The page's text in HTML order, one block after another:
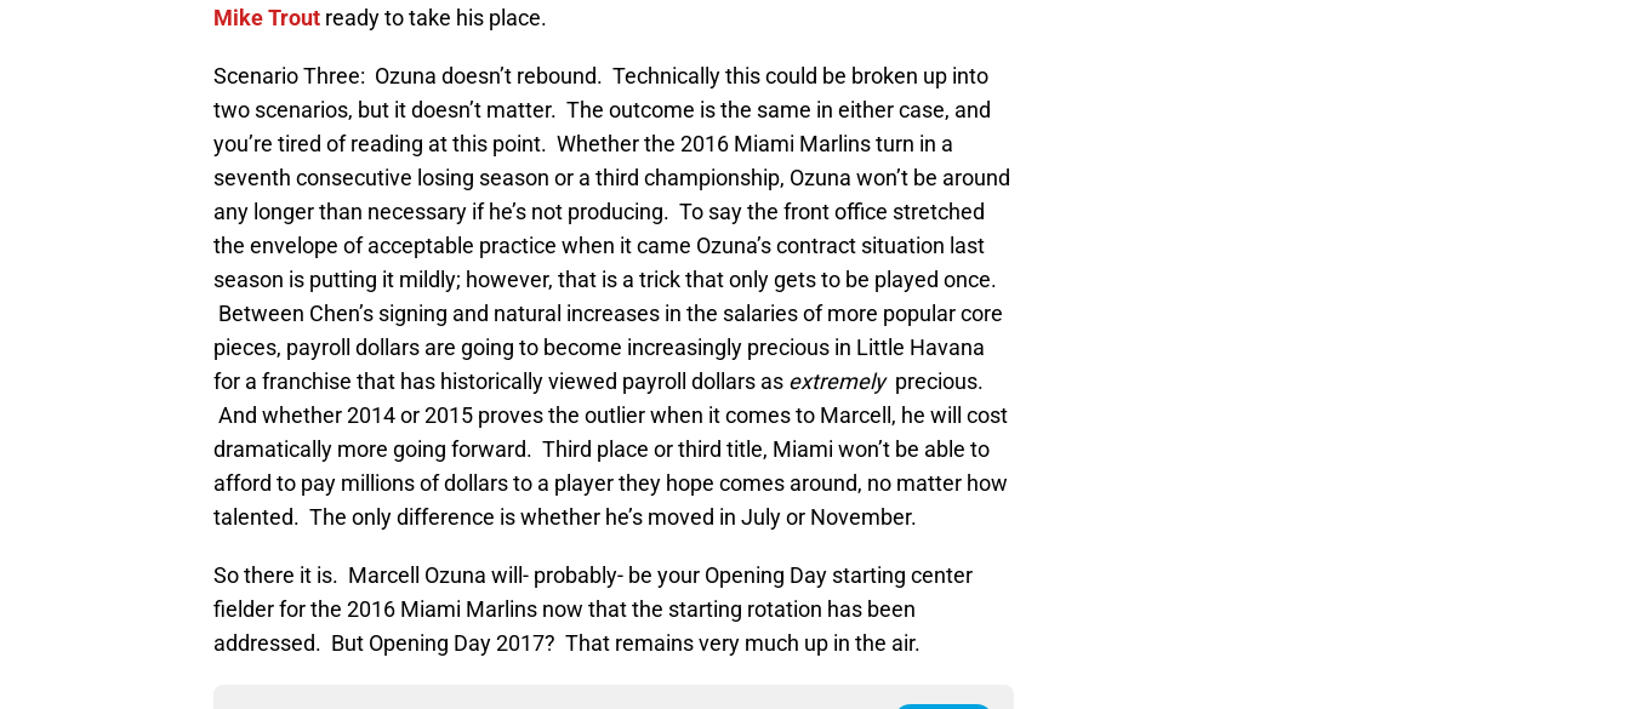
Mike Trout ready to take his place.
Scenario Three: Ozuna doesn’t rebound. Technically this could be broken up into
two scenarios, but it doesn’t matter. The outcome is the same in either case, and
you’re tired of reading at this point. Whether the 2016 Miami Marlins turn in a
seventh consecutive losing season or a third championship, Ozuna won’t be around
any longer than necessary if he’s not producing. To say the front office stretched
the envelope of acceptable practice when it came Ozuna’s contract situation last
season is putting it mildly; however, that is a trick that only gets to be played once.
Between Chen’s signing and natural increases in the salaries of more popular core
pieces, payroll dollars are going to become increasingly precious in Little Havana
for a franchise that has historically viewed payroll dollars as extremely precious.
And whether 2014 or 2015 proves the outlier when it comes to Marcell, he will cost
dramatically more going forward. Third place or third title, Miami won’t be able to
afford to pay millions of dollars to a player they hope comes around, no matter how
talented. The only difference is whether he’s moved in July or November.
So there it is. Marcell Ozuna will- probably- be your Opening Day starting center
fielder for the 2016 Miami Marlins now that the starting rotation has been
addressed. But Opening Day 2017? That remains very much up in the air.